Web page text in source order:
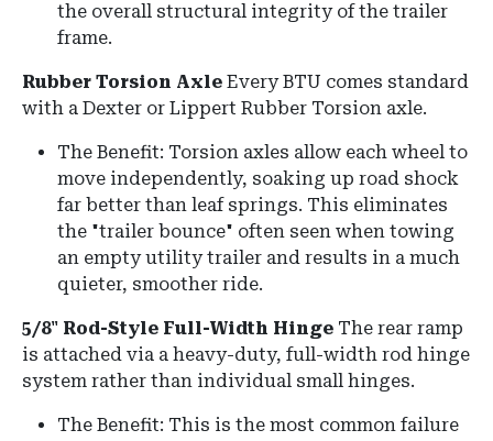
the overall structural integrity of the trailer
frame.
Rubber Torsion Axle Every BTU comes standard
with a Dexter or Lippert Rubber Torsion axle.
The Benefit: Torsion axles allow each wheel to
move independently, soaking up road shock
far better than leaf springs. This eliminates
the "trailer bounce" often seen when towing
an empty utility trailer and results in a much
quieter, smoother ride.
5/8" Rod-Style Full-Width Hinge The rear ramp
is attached via a heavy-duty, full-width rod hinge
system rather than individual small hinges.
The Benefit: This is the most common failure